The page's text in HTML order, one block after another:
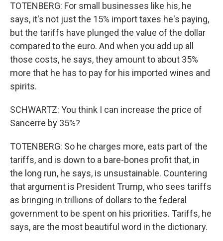
TOTENBERG: For small businesses like his, he
says, it's not just the 15% import taxes he's paying,
but the tariffs have plunged the value of the dollar
compared to the euro. And when you add up all
those costs, he says, they amount to about 35%
more that he has to pay for his imported wines and
spirits.
SCHWARTZ: You think I can increase the price of
Sancerre by 35%?
TOTENBERG: So he charges more, eats part of the
tariffs, and is down to a bare-bones profit that, in
the long run, he says, is unsustainable. Countering
that argument is President Trump, who sees tariffs
as bringing in trillions of dollars to the federal
government to be spent on his priorities. Tariffs, he
says, are the most beautiful word in the dictionary.